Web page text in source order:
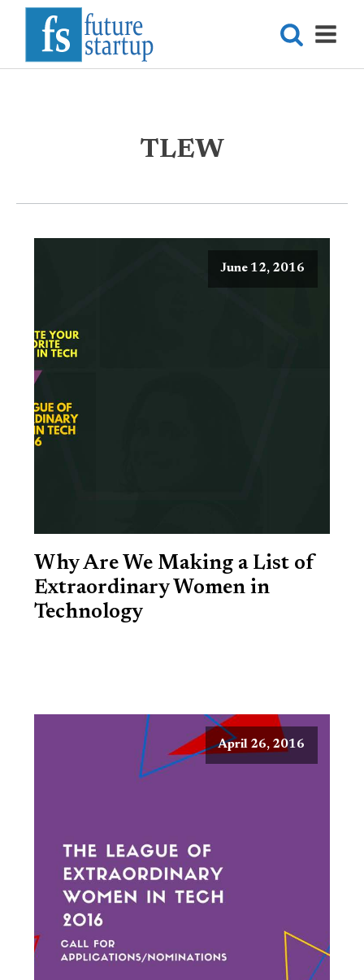
TLEW
June 12, 2016
Why Are We Making a List of
Extraordinary Women in
Technology
April 26, 2016